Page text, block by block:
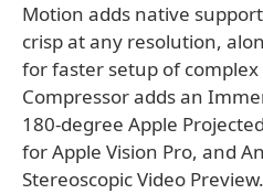
Motion adds native
crisp at any resolution,
for faster setup of
Compressor adds an
180-degree Apple
for Apple Vision Pro, and
Stereoscopic Video Preview.